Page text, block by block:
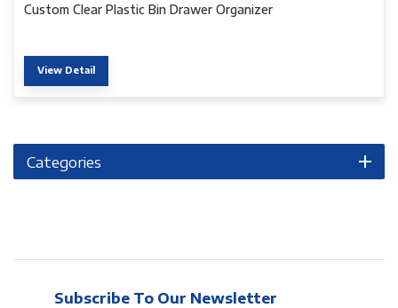
Custom Clear Plastic Bin Drawer Organizer
View Detail
Categories
Subscribe To Our Newsletter